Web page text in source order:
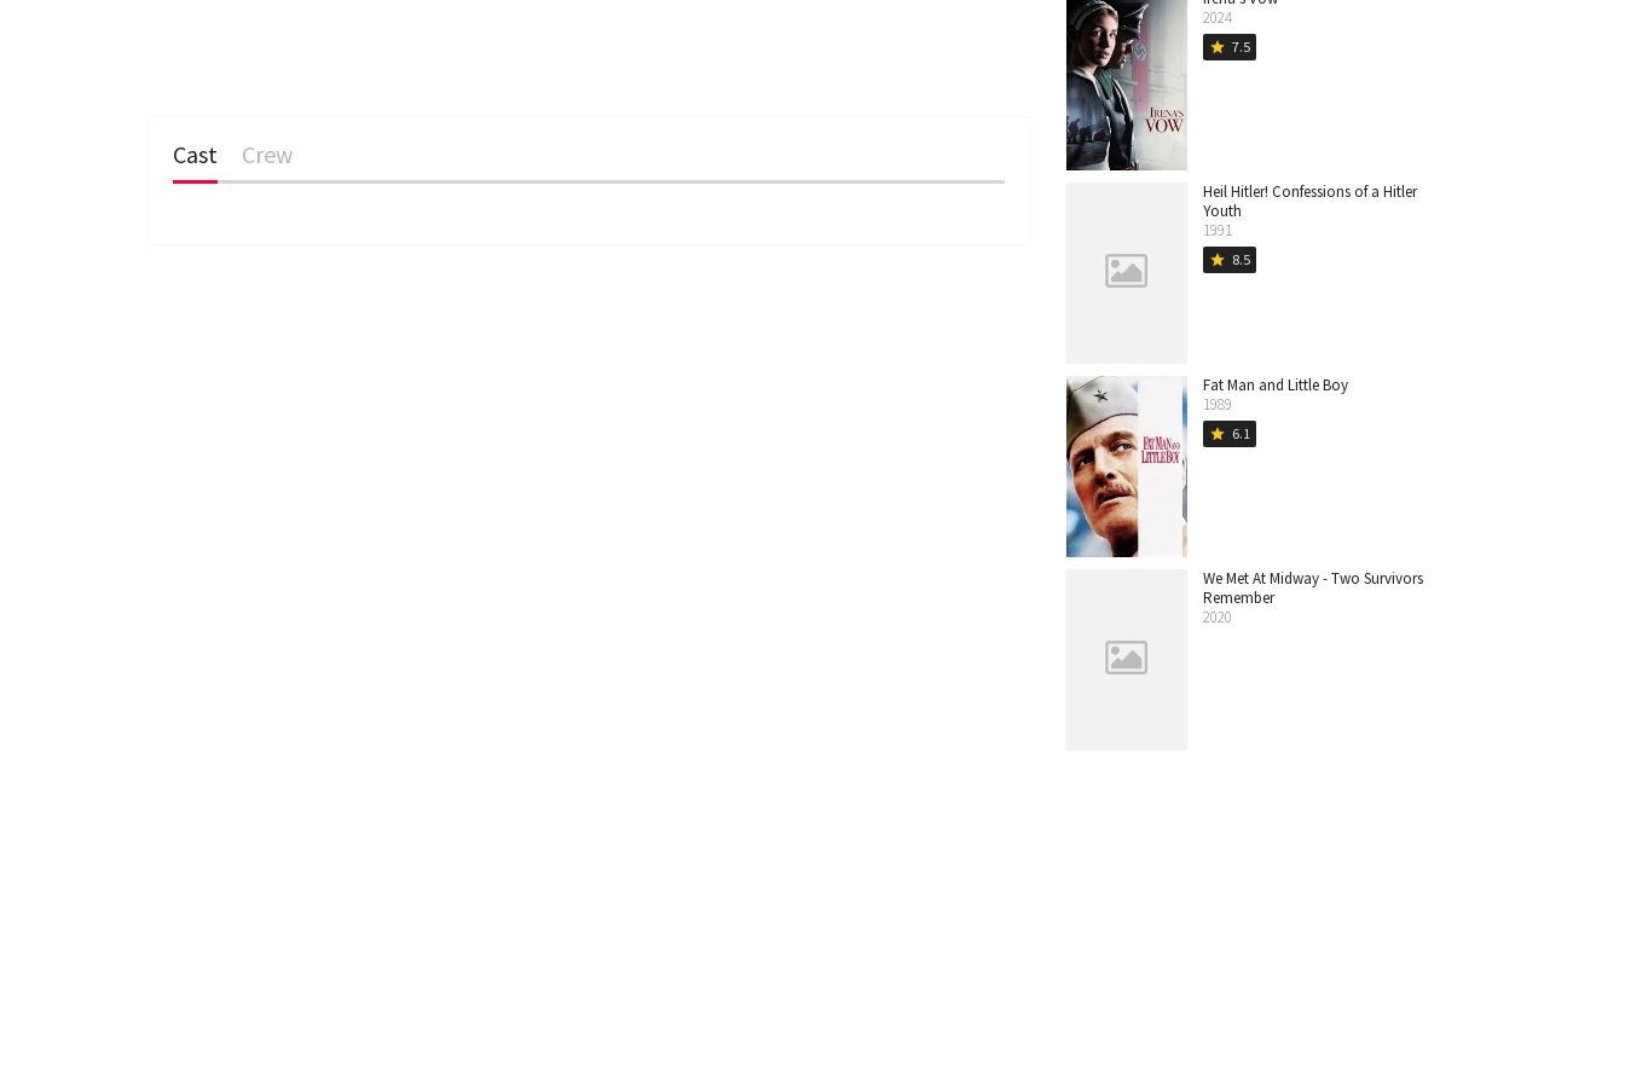
Cast Crew
2024
star 7.5
Heil Hitler! Confessions of a Hitler
Youth
1991
star 8.5
Fat Man and Little Boy
1989
star 6.1
We Met At Midway - Two Survivors
Remember
2020